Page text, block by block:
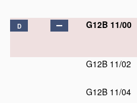
D G12B 11/00
G12B 11/02
G12B 11/04